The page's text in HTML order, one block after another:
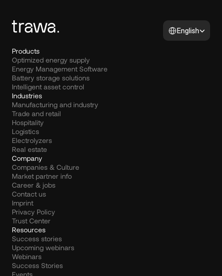
Select Language
English
Products
Optimized energy supply
Energy Management Software
Battery storage solutions
Intelligent asset control
Industries
Manufacturing and industry
Trade and retail
Hospitality
Logistics
Electrolyzers
Real estate
Company
Companies & Culture
Market partner info
Career & jobs
Contact us
Imprint
Privacy Policy
Trust Center
Resources
Success stories
Upcoming webinars
Webinars
Success Stories
Events